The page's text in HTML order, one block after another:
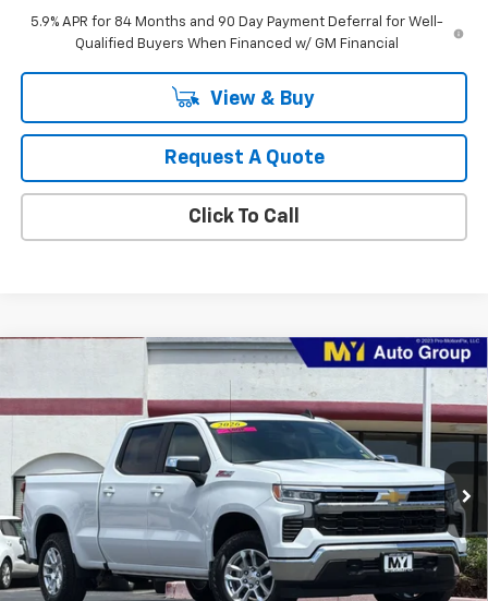
5.9% APR for 84 Months and 90 Day Payment Deferral for Well-
Qualified Buyers When Financed w/ GM Financial
View & Buy
Request A Quote
Click To Call
Chevrolet Silverado 1500 LT
Special Offer
1GCUKDEDXTZ435493Stock:1T4771 CK10743
In Stock Int.
FINANCE
$52,185
MY CHEVROLET OFFER
Less
Compare Vehicle